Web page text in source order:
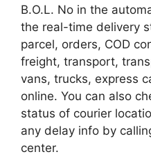
B.O.L. No in the
the real-time delivery
parcel, orders, COD
freight, transport,
vans, trucks, express
online. You can also
status of courier
any delay info by
center.